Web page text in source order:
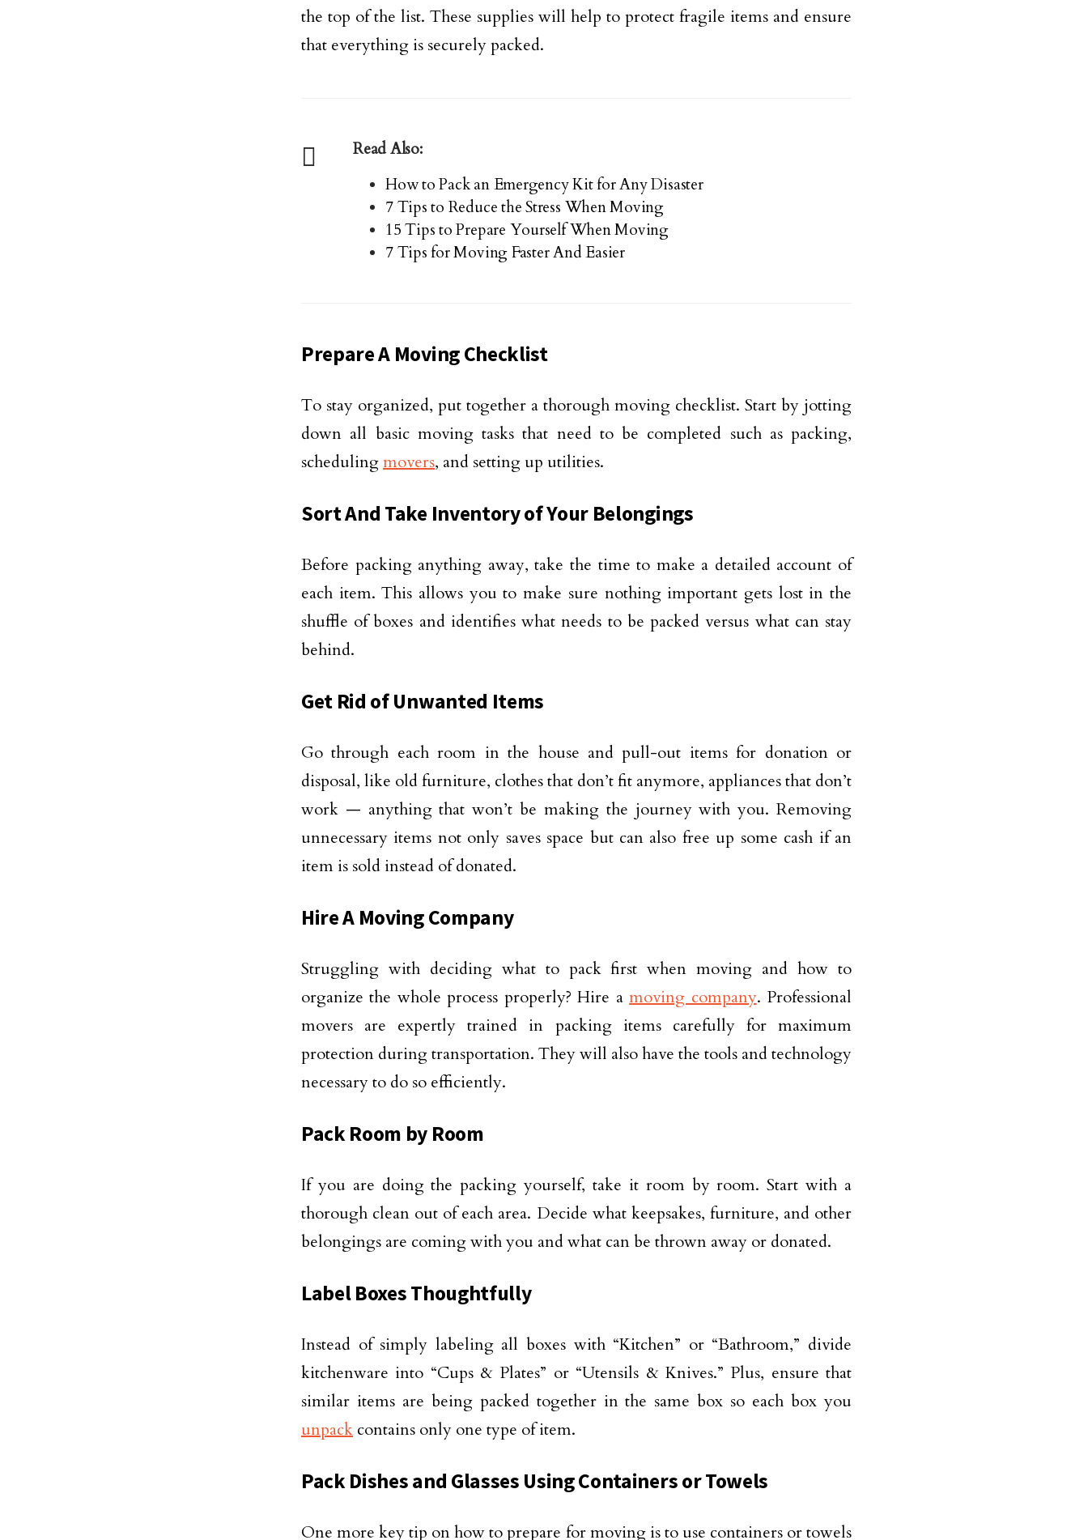
the top of the list. These supplies will help to protect fragile items and ensure
that everything is securely packed.
Read Also:
How to Pack an Emergency Kit for Any Disaster
7 Tips to Reduce the Stress When Moving
15 Tips to Prepare Yourself When Moving
7 Tips for Moving Faster And Easier
Prepare A Moving Checklist
To stay organized, put together a thorough moving checklist. Start by jotting
down all basic moving tasks that need to be completed such as packing,
schedulingmovers, and setting up utilities.
Sort And Take Inventory of Your Belongings
Before packing anything away, take the time to make a detailed account of
each item. This allows you to make sure nothing important gets lost in the
shuffle of boxes and identifies what needs to be packed versus what can stay
behind.
Get Rid of Unwanted Items
Go through each room in the house and pull-out items for donation or
disposal, like old furniture, clothes that don’t fit anymore, appliances that don’t
work — anything that won’t be making the journey with you. Removing
unnecessary items not only saves space but can also free up some cash if an
item is sold instead of donated.
Hire A Moving Company
Struggling with deciding what to pack first when moving and how to
organize the whole process properly? Hire amoving company. Professional
movers are expertly trained in packing items carefully for maximum
protection during transportation. They will also have the tools and technology
necessary to do so efficiently.
Pack Room by Room
If you are doing the packing yourself, take it room by room. Start with a
thorough clean out of each area. Decide what keepsakes, furniture, and other
belongings are coming with you and what can be thrown away or donated.
Label Boxes Thoughtfully
Instead of simply labeling all boxes with “Kitchen” or “Bathroom,” divide
kitchenware into “Cups & Plates” or “Utensils & Knives.” Plus, ensure that
similar items are being packed together in the same box so each box you
unpack contains only one type of item.
Pack Dishes and Glasses Using Containers or Towels
One more key tip on how to prepare for moving is to use containers or towels